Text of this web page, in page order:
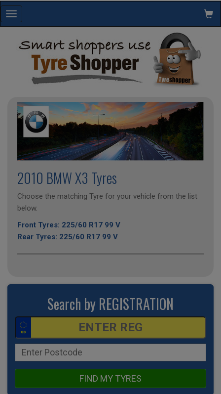
Toggle
navigation
2010 BMW X3 Tyres
Choose the matching Tyre for your vehicle from the list
below.
Front Tyres: 225/60 R17 99 V
Rear Tyres: 225/60 R17 99 V
Search by REGISTRATION
FIND MY TYRES